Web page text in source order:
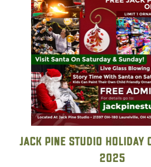
Jack Pine Studio Holiday
2025